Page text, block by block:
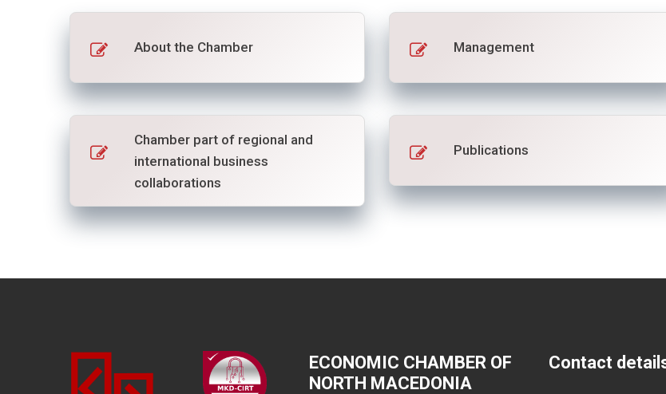
About the Chamber Management
Chamber part of regional and
international business
collaborations
Publications
ECONOMIC CHAMBER OF
NORTH MACEDONIA
Contact